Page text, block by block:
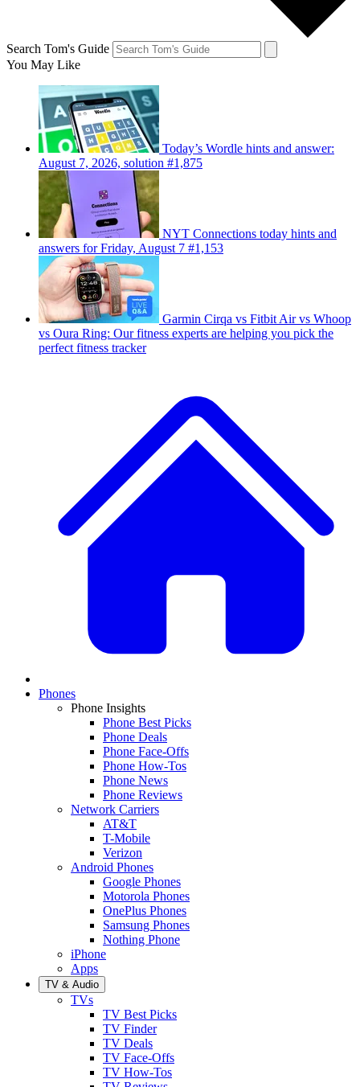
Search Tom's Guide
You May Like
Today’s Wordle hints and answer:
August 7, 2026, solution #1,875
NYT Connections today hints and
answers for Friday, August 7 #1,153
Garmin Cirqa vs Fitbit Air vs Whoop
vs Oura Ring: Our fitness experts are helping you pick the
perfect fitness tracker
Phones
Phone Insights
Phone Best Picks
Phone Deals
Phone Face-Offs
Phone How-Tos
Phone News
Phone Reviews
Network Carriers
AT&T
T-Mobile
Verizon
Android Phones
Google Phones
Motorola Phones
OnePlus Phones
Samsung Phones
Nothing Phone
iPhone
Apps
TV & Audio
TVs
TV Best Picks
TV Finder
TV Deals
TV Face-Offs
TV How-Tos